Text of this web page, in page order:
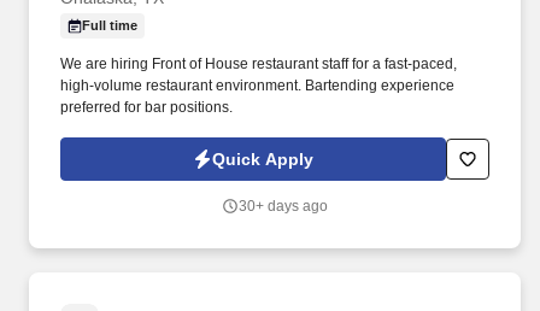
Full time
We are hiring Front of House restaurant staff for a fast-paced,
high-volume restaurant environment. Bartending experience
preferred for bar positions.
Quick Apply
30+ days ago